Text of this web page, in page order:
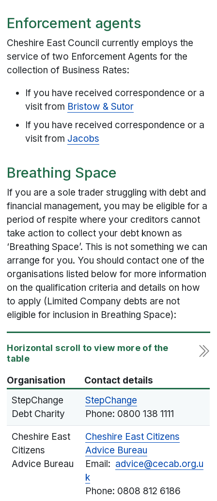
Enforcement agents
Cheshire East Council currently employs the
service of two Enforcement Agents for the
collection of Business Rates:
If you have received correspondence or a
visit from Bristow & Sutor
If you have received correspondence or a
visit from Jacobs
Breathing Space
If you are a sole trader struggling with debt and
financial management, you may be eligible for a
period of respite where your creditors cannot
take action to collect your debt known as
‘Breathing Space’. This is not something we can
arrange for you. You should contact one of the
organisations listed below for more information
on the qualification criteria and details on how
to apply (Limited Company debts are not
eligible for inclusion in Breathing Space):
Organisation
Contact details
StepChange
Debt Charity
StepChange
Phone: 0800 138 1111
Cheshire East
Citizens
Advice Bureau
Cheshire East Citizens
Advice Bureau
Email: advice@cecab.org.u
k
Phone: 0808 812 6186